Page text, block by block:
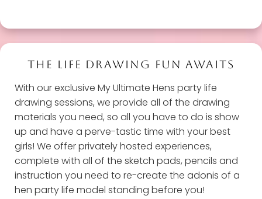
THE LIFE DRAWING FUN AWAITS
With our exclusive My Ultimate Hens party life
drawing sessions, we provide all of the drawing
materials you need, so all you have to do is show
up and have a perve-tastic time with your best
girls! We offer privately hosted experiences,
complete with all of the sketch pads, pencils and
instruction you need to re-create the adonis of a
hen party life model standing before you!